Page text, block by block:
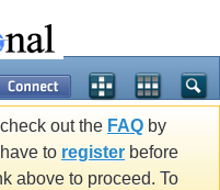
out the FAQ by
to register before
above to proceed. To